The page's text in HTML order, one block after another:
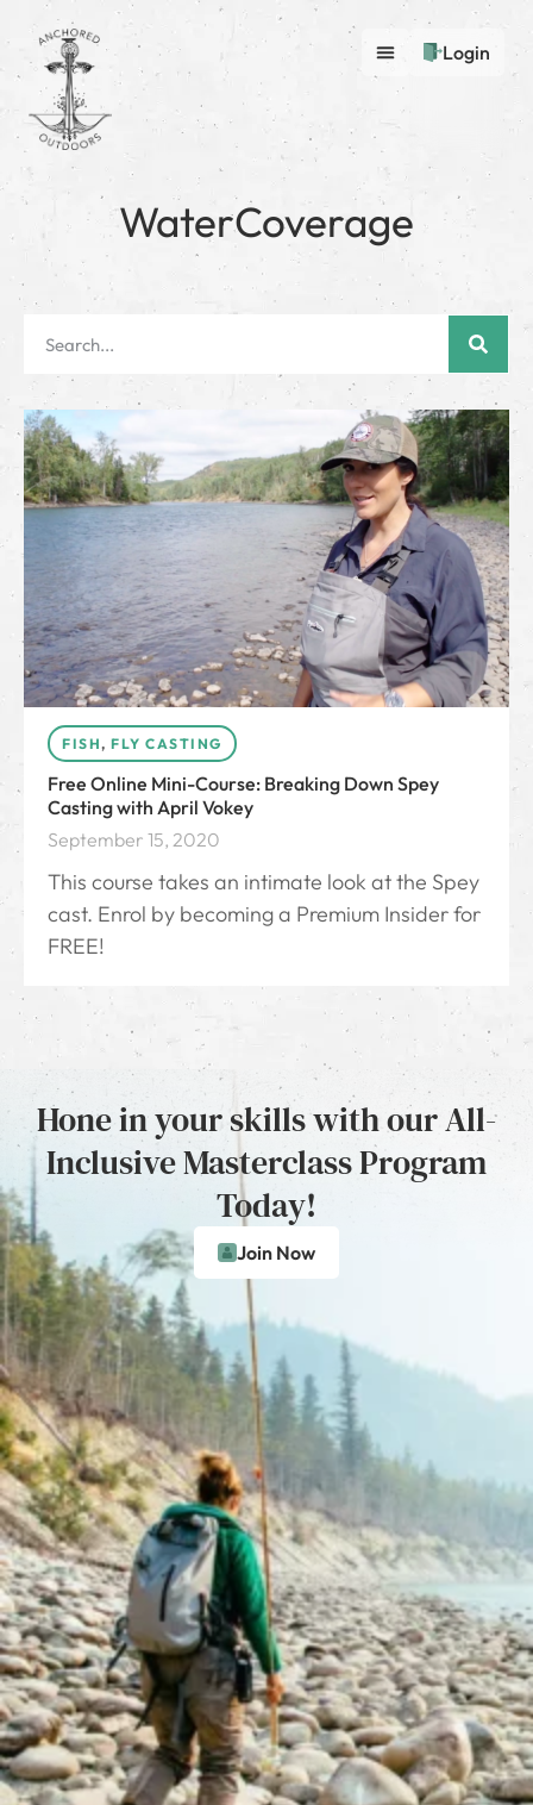
Login
WaterCoverage
FISH, FLY CASTING
Free Online Mini-Course: Breaking Down Spey
Casting with April Vokey
September 15, 2020
This course takes an intimate look at the Spey
cast. Enrol by becoming a Premium Insider for
FREE!
Hone in your skills with our All-
Inclusive Masterclass Program
Today!
Join Now